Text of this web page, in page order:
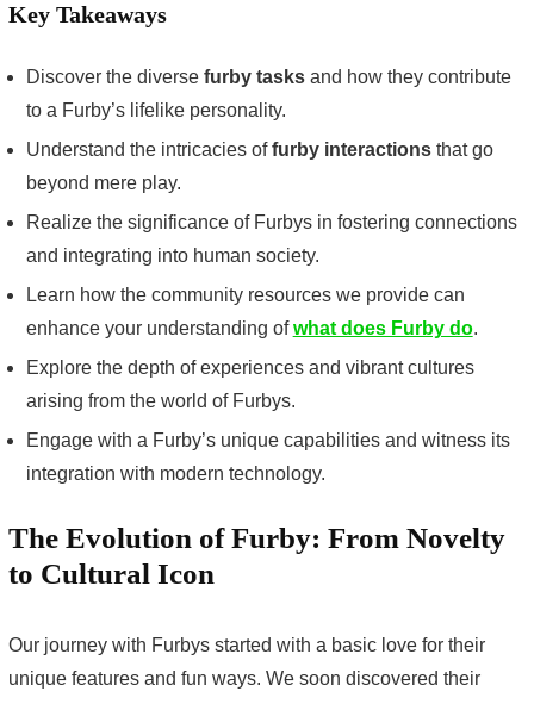
Key Takeaways
Discover the diverse furby tasksand how they contribute
to a Furby’s lifelike personality.
Understand the intricacies offurby interactionsthat go
beyond mere play.
Realize the significance of Furbys in fostering connections
and integrating into human society.
Learn how the community resources we provide can
enhance your understanding ofwhat does Furby do.
Explore the depth of experiences and vibrant cultures
arising from the world of Furbys.
Engage with a Furby’s unique capabilities and witness its
integration with modern technology.
The Evolution of Furby: From Novelty
to Cultural Icon
Our journey with Furbys started with a basic love for their
unique features and fun ways. We soon discovered their